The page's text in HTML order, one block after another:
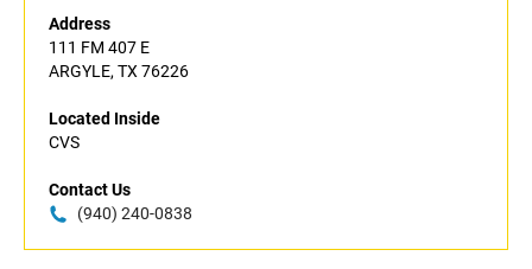
Address
111 FM 407 E
ARGYLE, TX 76226
Located Inside
CVS
Contact Us
(940) 240-0838